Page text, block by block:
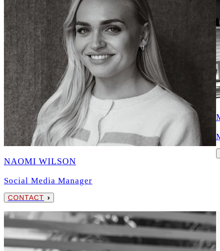
NAOMI WILSON
Social Media Manager
CONTACT